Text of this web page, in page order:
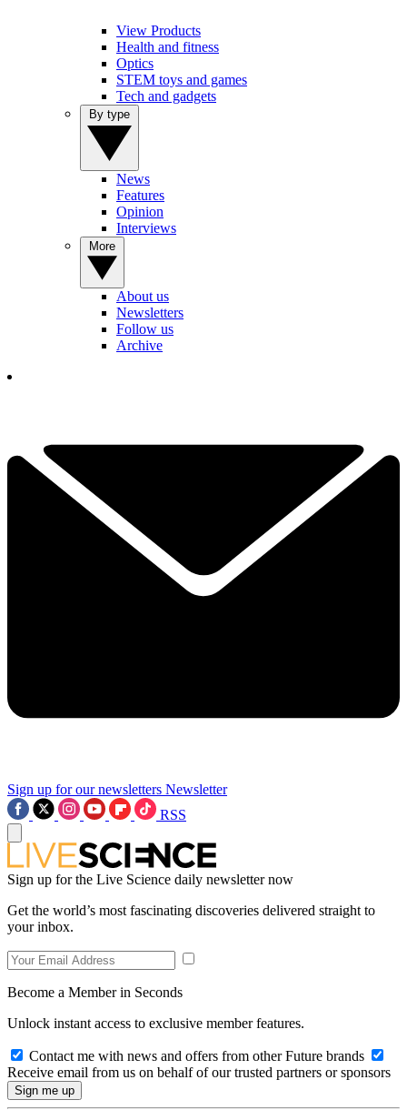
View Products
Health and fitness
Optics
STEM toys and games
Tech and gadgets
News
Features
Opinion
Interviews
About us
Newsletters
Follow us
Archive
Sign up for our newsletters Newsletter
RSS
Sign up for the Live Science daily newsletter now
Get the world’s most fascinating discoveries delivered straight to
your inbox.
Become a Member in Seconds
Unlock instant access to exclusive member features.
Contact me with news and offers from other Future brands
Receive email from us on behalf of our trusted partners or sponsors